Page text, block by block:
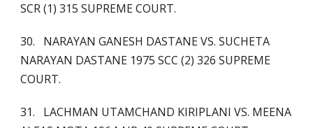
SCR (1) 315 SUPREME COURT.
30. NARAYAN GANESH DASTANE VS. SUCHETA
NARAYAN DASTANE 1975 SCC (2) 326 SUPREME
COURT.
31. LACHMAN UTAMCHAND KIRIPLANI VS. MEENA